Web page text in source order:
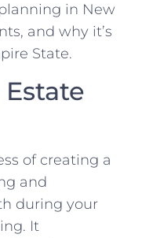
in New
and why it’s
State.
of creating a
and
during your
It